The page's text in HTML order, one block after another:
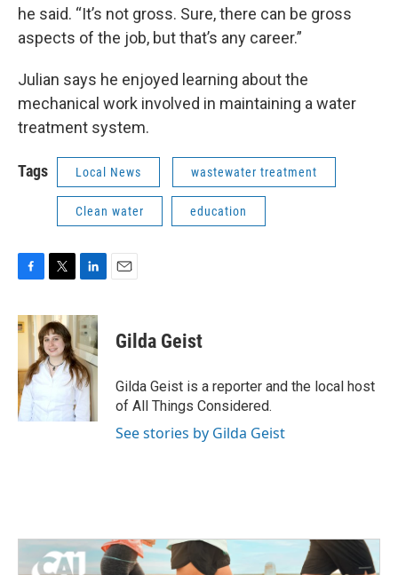
he said. “It’s not gross. Sure, there can be gross
aspects of the job, but that’s any career.”
Julian says he enjoyed learning about the
mechanical work involved in maintaining a water
treatment system.
Tags Local News wastewater treatment
Clean water education
c
e
o
o
k
i
t
t
e
r
n
k
e
d
I
n
Gilda Geist
Gilda Geist is a reporter and the local host
of All Things Considered.
See stories by Gilda Geist